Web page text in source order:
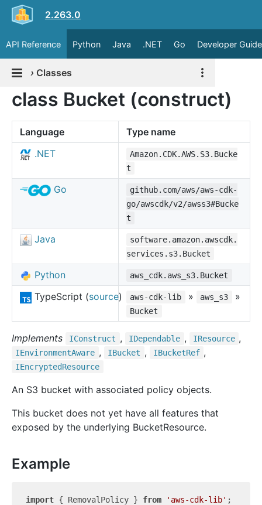
2.263.0
API Reference Python Java .NET Go Developer Guide
› Classes
class Bucket (construct)
Language
Type name
.NET
Amazon.CDK.AWS.S3.Bucke
t
Go
github.com/aws/aws-cdk-
go/awscdk/v2/awss3#Bucke
t
Java
software.amazon.awscdk.
services.s3.Bucket
Python aws_cdk.aws_s3.Bucket
TypeScript (source) aws-cdk-lib » aws_s3 »
Bucket
Implements IConstruct , IDependable , IResource ,
IEnvironmentAware , IBucket , IBucketRef ,
IEncryptedResource
An S3 bucket with associated policy objects.
This bucket does not yet have all features that
exposed by the underlying BucketResource.
Example
import { RemovalPolicy } from 'aws-cdk-lib' ;